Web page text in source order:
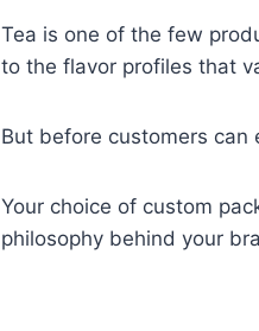
Tea is one of the few
to the flavor profiles that
But before customers can
Your choice of custom
philosophy behind your